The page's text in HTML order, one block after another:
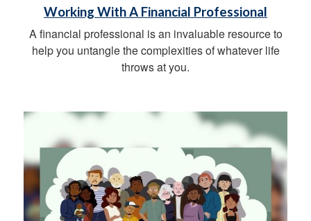
Working With A Financial Professional
A financial professional is an invaluable resource to
help you untangle the complexities of whatever life
throws at you.